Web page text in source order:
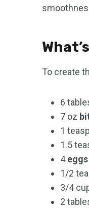
To create
6
7 oz
1
1.5
4eggs
1/2
3/4
2